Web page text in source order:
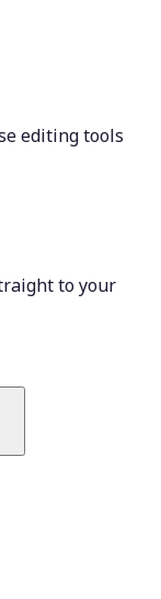
editing tools
to your